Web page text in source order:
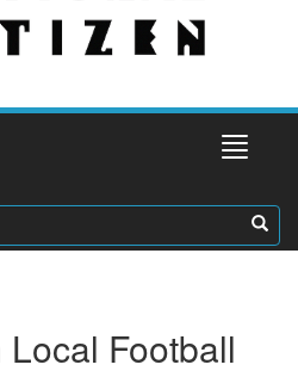
Football